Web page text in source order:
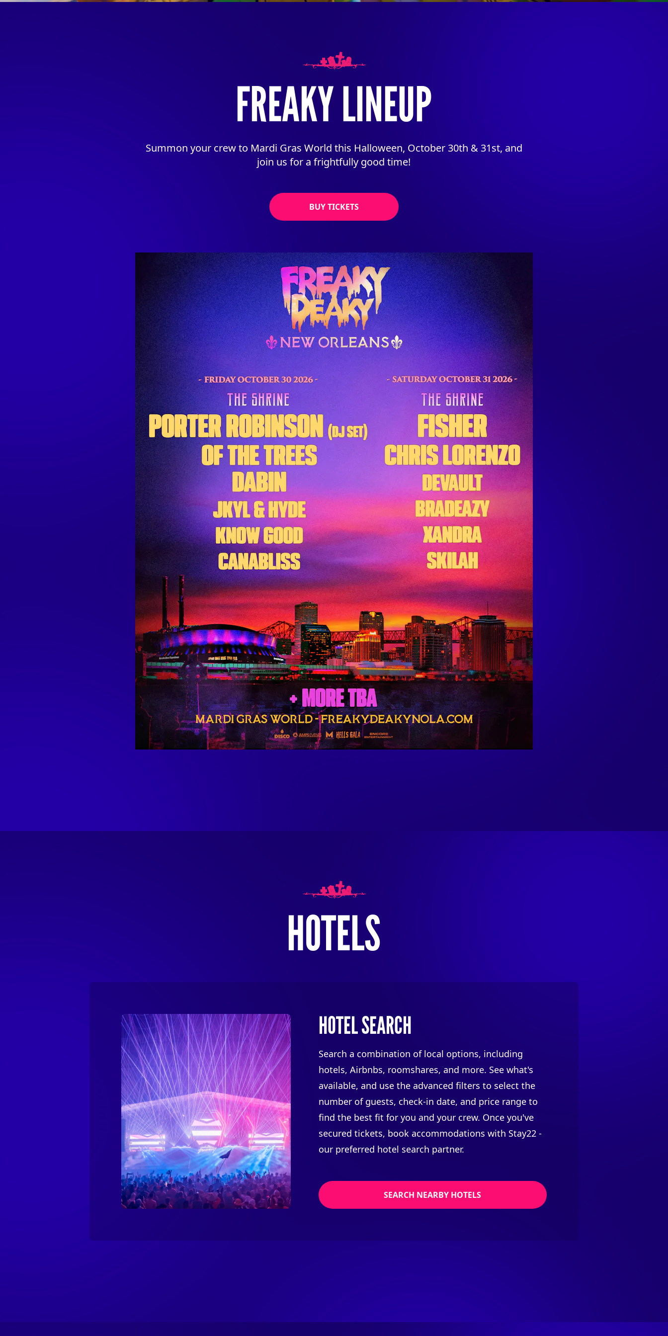
FREAKY LINEUP
Summon your crew to Mardi Gras World this Halloween, October 30th & 31st, and
join us for a frightfully good time!
BUY TICKETS
HOTELS
HOTEL SEARCH
Search a combination of local options, including
hotels, Airbnbs, roomshares, and more. See what's
available, and use the advanced filters to select the
number of guests, check-in date, and price range to
find the best fit for you and your crew. Once you've
secured tickets, book accommodations with Stay22 -
our preferred hotel search partner.
SEARCH NEARBY HOTELS